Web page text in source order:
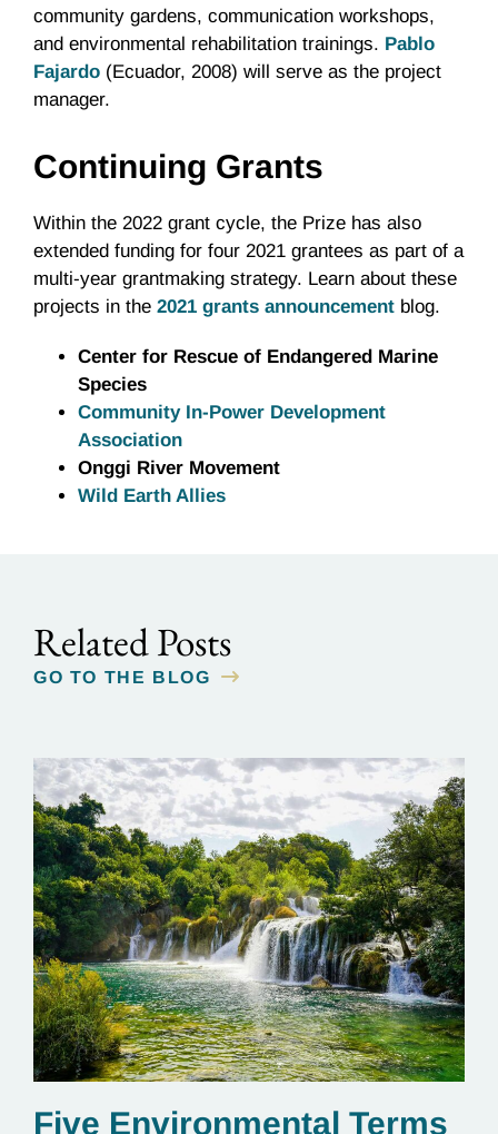
community gardens, communication workshops,
and environmental rehabilitation trainings. Pablo
Fajardo (Ecuador, 2008) will serve as the project
manager.
Continuing Grants
Within the 2022 grant cycle, the Prize has also
extended funding for four 2021 grantees as part of a
multi-year grantmaking strategy. Learn about these
projects in the 2021 grants announcement blog.
Center for Rescue of Endangered Marine
Species
Community In-Power Development
Association
Onggi River Movement
Wild Earth Allies
Related Posts
GO TO THE BLOG
Five Environmental Terms